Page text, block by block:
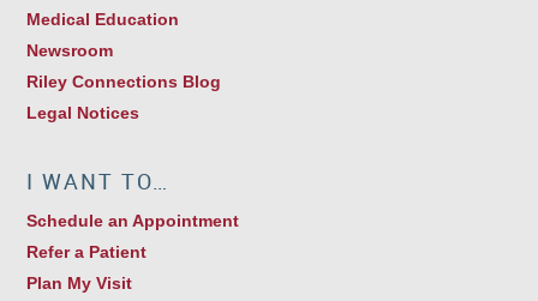
Medical Education
Newsroom
Riley Connections Blog
Legal Notices
I WANT TO…
Schedule an Appointment
Refer a Patient
Plan My Visit